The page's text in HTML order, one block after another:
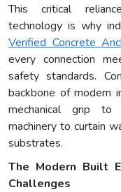
This critical
technology is why
Verified Concrete
every connection
safety standards.
backbone of modern
mechanical grip to
machinery to curtain
substrates.
The Modern Built
Challenges